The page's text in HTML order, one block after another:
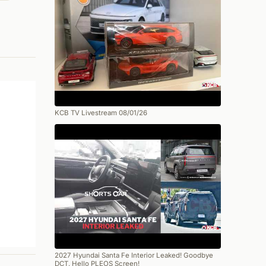
KCB TV Livestream 08/01/26
2027 Hyundai Santa Fe Interior Leaked! Goodbye
DCT, Hello PLEOS Screen!